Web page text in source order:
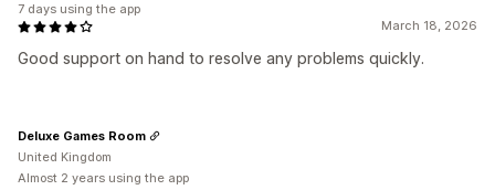
March 18, 2026
Good support on hand to resolve any problems quickly.
7 days using the app
Deluxe Games Room
United Kingdom
Almost 2 years using the app